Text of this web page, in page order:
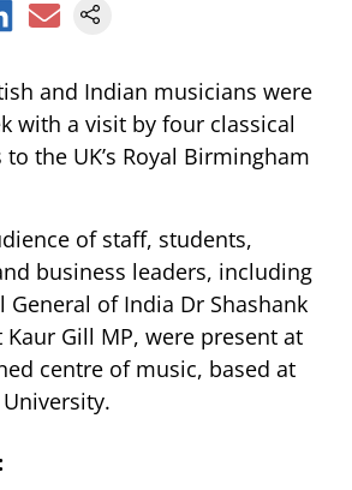
and Indian musicians were
with a visit by four classical
the UK’s Royal Birmingham
of staff, students,
business leaders, including
General of India Dr Shashank
Gill MP, were present at
centre of music, based at